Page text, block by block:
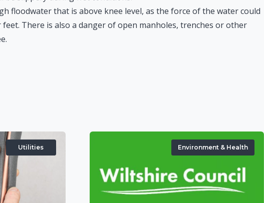
floodwater that is above knee level, as the force of the water could
There is also a danger of open manholes, trenches or other
Utilities Environment & Health